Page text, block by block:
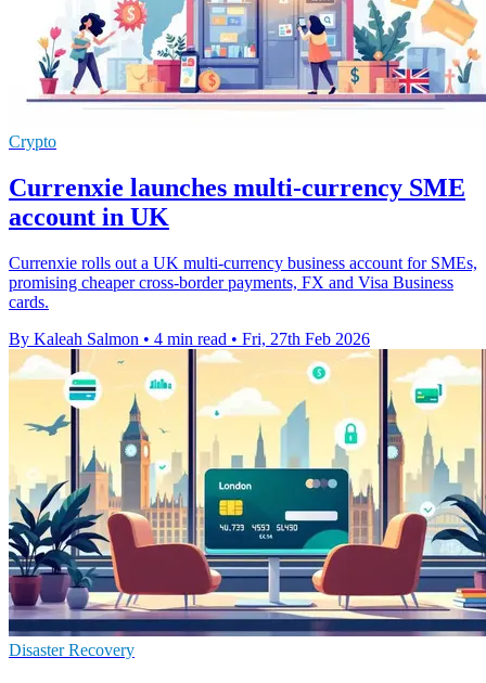
Crypto
Currenxie launches multi-currency SME
account in UK
Currenxie rolls out a UK multi-currency business account for SMEs,
promising cheaper cross-border payments, FX and Visa Business
cards.
By Kaleah Salmon • 4 min read • Fri, 27th Feb 2026
Disaster Recovery